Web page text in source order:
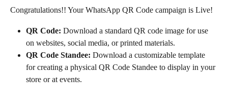
Congratulations!! Your WhatsApp QR Code campaign is Live!
QR Code: Download a standard QR code image for use
on websites, social media, or printed materials.
QR Code Standee: Download a customizable template
for creating a physical QR Code Standee to display in your
store or at events.